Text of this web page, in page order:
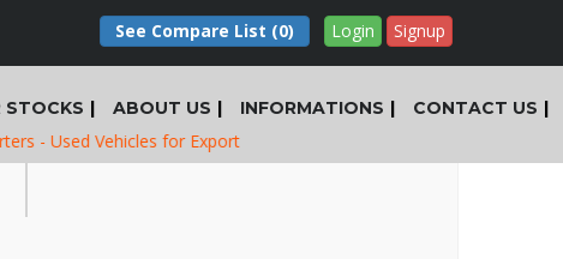
See Compare List (0) Login Signup
STOCKS ABOUT US INFORMATIONS CONTACT US
Used Vehicles for Export